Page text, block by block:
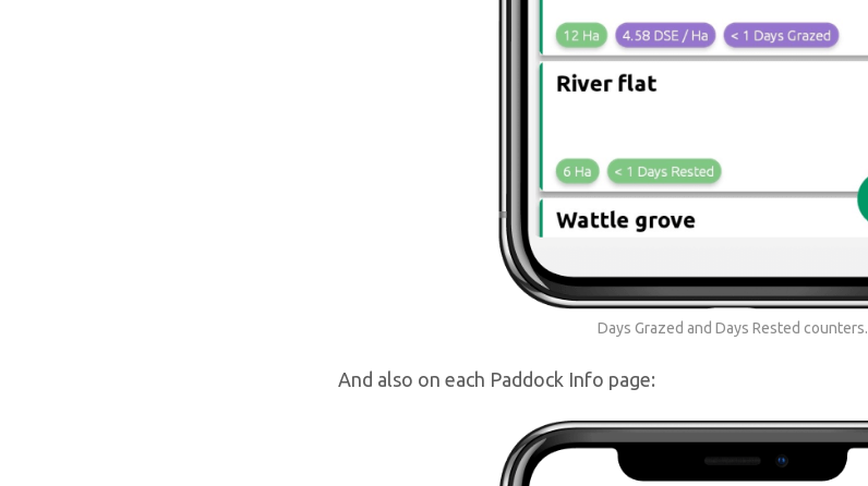
Days Grazed and Days Rested counters.
And also on each Paddock Info page: